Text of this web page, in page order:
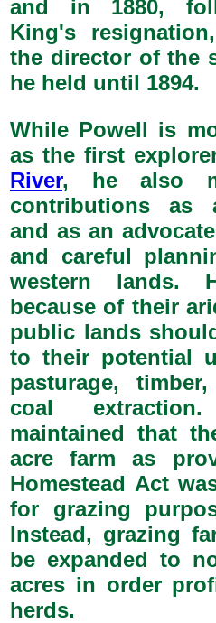
and in 1880,
King's
the director of the
he held until 1894.
While Powell is
as the first
River, he also
contributions as
and as an
and careful
western lands.
because of their
public lands
to their potential
pasturage,
coal
maintained that
acre farm as
Homestead Act
for grazing
Instead, grazing
be expanded to
acres in order
herds.